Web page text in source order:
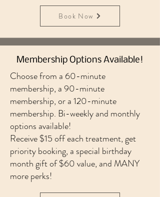
Book Now
Membership Options Available!
Choose from a 60-minute
membership, a 90-minute
membership, or a 120-minute
membership. Bi-weekly and monthly
options available!
Receive $15 off each treatment, get
priority booking, a special birthday
month gift of $60 value, and MANY
more perks!